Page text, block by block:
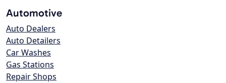
Automotive
Auto Dealers
Auto Detailers
Car Washes
Gas Stations
Repair Shops